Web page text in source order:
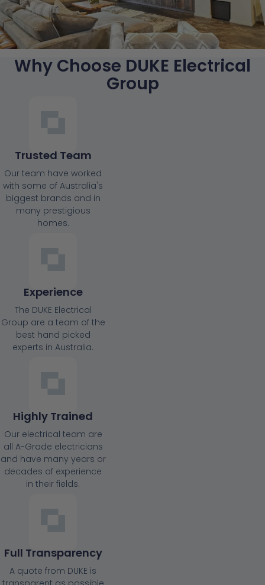
Why Choose DUKE Electrical
Group
Trusted Team
Our team have worked
with some of Australia's
biggest brands and in
many prestigious
homes.
Experience
The DUKE Electrical
Group are a team of the
best hand picked
experts in Australia.
Highly Trained
Our electrical team are
all A-Grade electricians
and have many years or
decades of experience
in their fields.
Full Transparency
A quote from DUKE is